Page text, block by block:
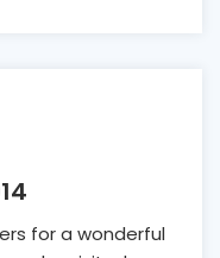
for a wonderful